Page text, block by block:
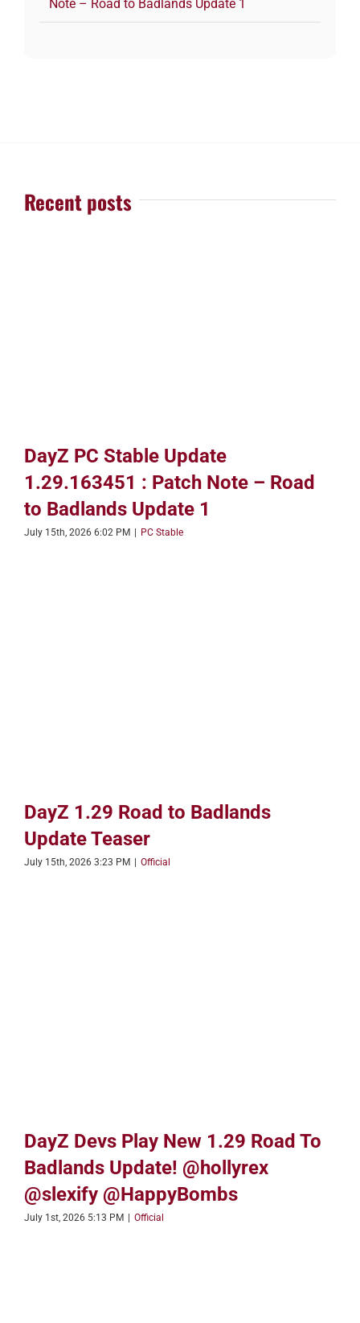
Note – Road to Badlands Update 1
Recent posts
DayZ PC Stable Update
1.29.163451 : Patch Note – Road
to Badlands Update 1
July 15th, 2026 6:02 PM PC Stable
DayZ 1.29 Road to Badlands
Update Teaser
July 15th, 2026 3:23 PM | Official
DayZ Devs Play New 1.29 Road To
Badlands Update! @hollyrex
@slexify @HappyBombs
July 1st, 2026 5:13 PM Official